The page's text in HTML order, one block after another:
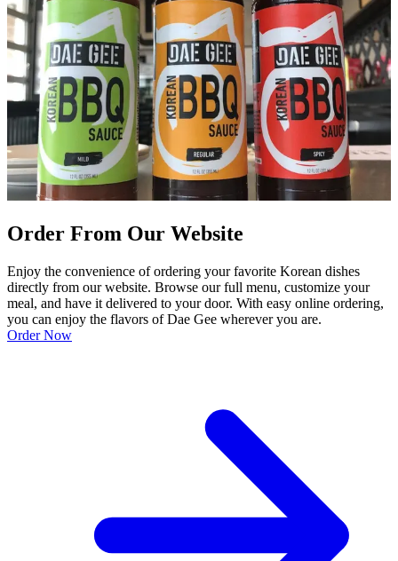
Order From Our Website
Enjoy the convenience of ordering your favorite Korean dishes
directly from our website. Browse our full menu, customize your
meal, and have it delivered to your door. With easy online ordering,
you can enjoy the flavors of Dae Gee wherever you are.
Order Now